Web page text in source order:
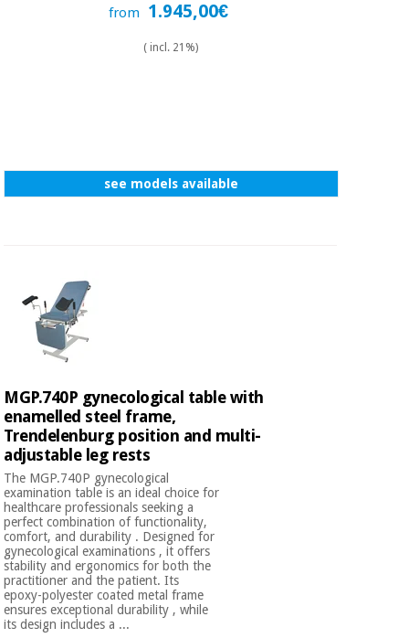
from 1.945,00€
( incl. 21%)
see models available
MGP.740P gynecological table with
enamelled steel frame,
Trendelenburg position and multi-
adjustable leg rests
The MGP.740P gynecological
examination table is an ideal choice for
healthcare professionals seeking a
perfect combination of functionality,
comfort, and durability . Designed for
gynecological examinations , it offers
stability and ergonomics for both the
practitioner and the patient. Its
epoxy-polyester coated metal frame
ensures exceptional durability , while
its design includes a ...